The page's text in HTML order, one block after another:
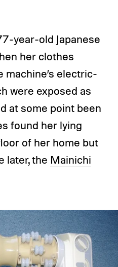
year-old Japanese
her clothes
machine’s electric-
were exposed as
at some point been
found her lying
of her home but
later, the Mainichi